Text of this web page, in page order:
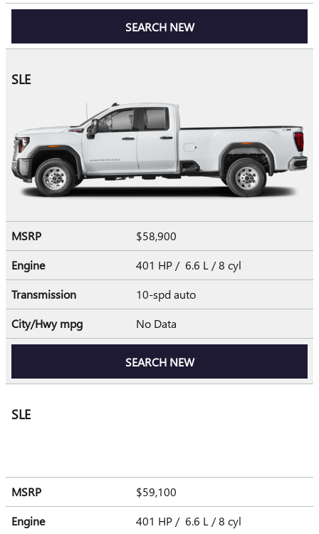
SEARCH NEW
SLE
MSRP
$58,900
Engine
401 HP / 6.6 L / 8 cyl
Transmission
10-spd auto
City/Hwympg No Data
SEARCH NEW
SLE
MSRP
$59,100
Engine
401 HP / 6.6 L / 8 cyl